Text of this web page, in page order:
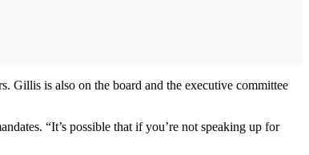
Gillis is also on the board and the executive committee
“It’s possible that if you’re not speaking up for